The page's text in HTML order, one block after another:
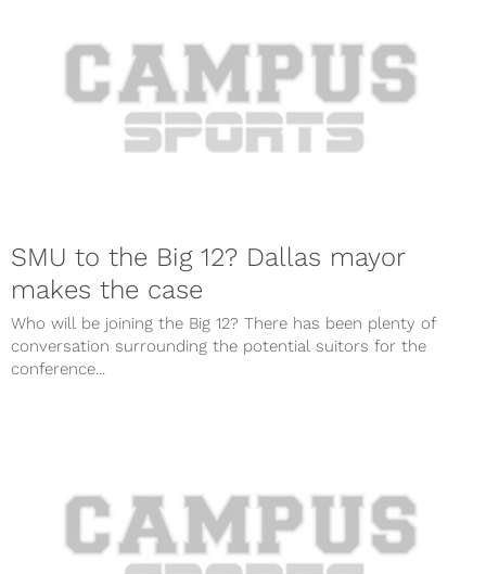
SMU to the Big 12? Dallas mayor
makes the case
Who will be joining the Big 12? There has been plenty of
conversation surrounding the potential suitors for the
conference...